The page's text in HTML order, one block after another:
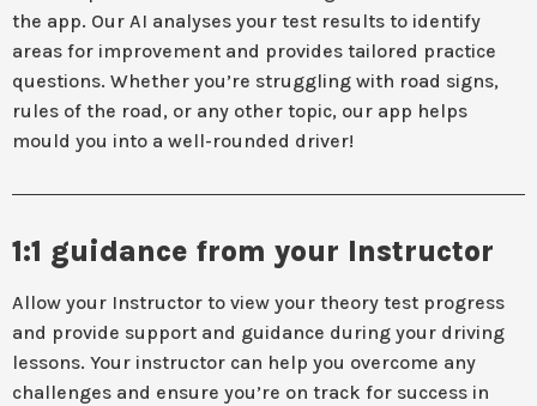
the app. Our AI analyses your test results to identify
areas for improvement and provides tailored practice
questions. Whether you’re struggling with road signs,
rules of the road, or any other topic, our app helps
mould you into a well-rounded driver!
1:1 guidance from your Instructor
Allow your Instructor to view your theory test progress
and provide support and guidance during your driving
lessons. Your instructor can help you overcome any
challenges and ensure you’re on track for success in